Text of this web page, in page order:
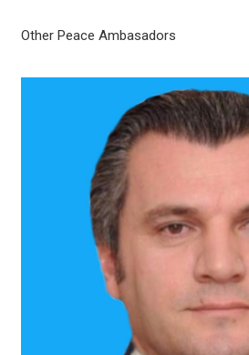
Other Peace Ambasadors